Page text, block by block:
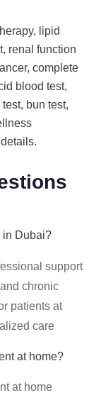
lipid
renal function
complete
blood test,
bun test,
in Dubai?
support
chronic
patients at
care
at home?
at home